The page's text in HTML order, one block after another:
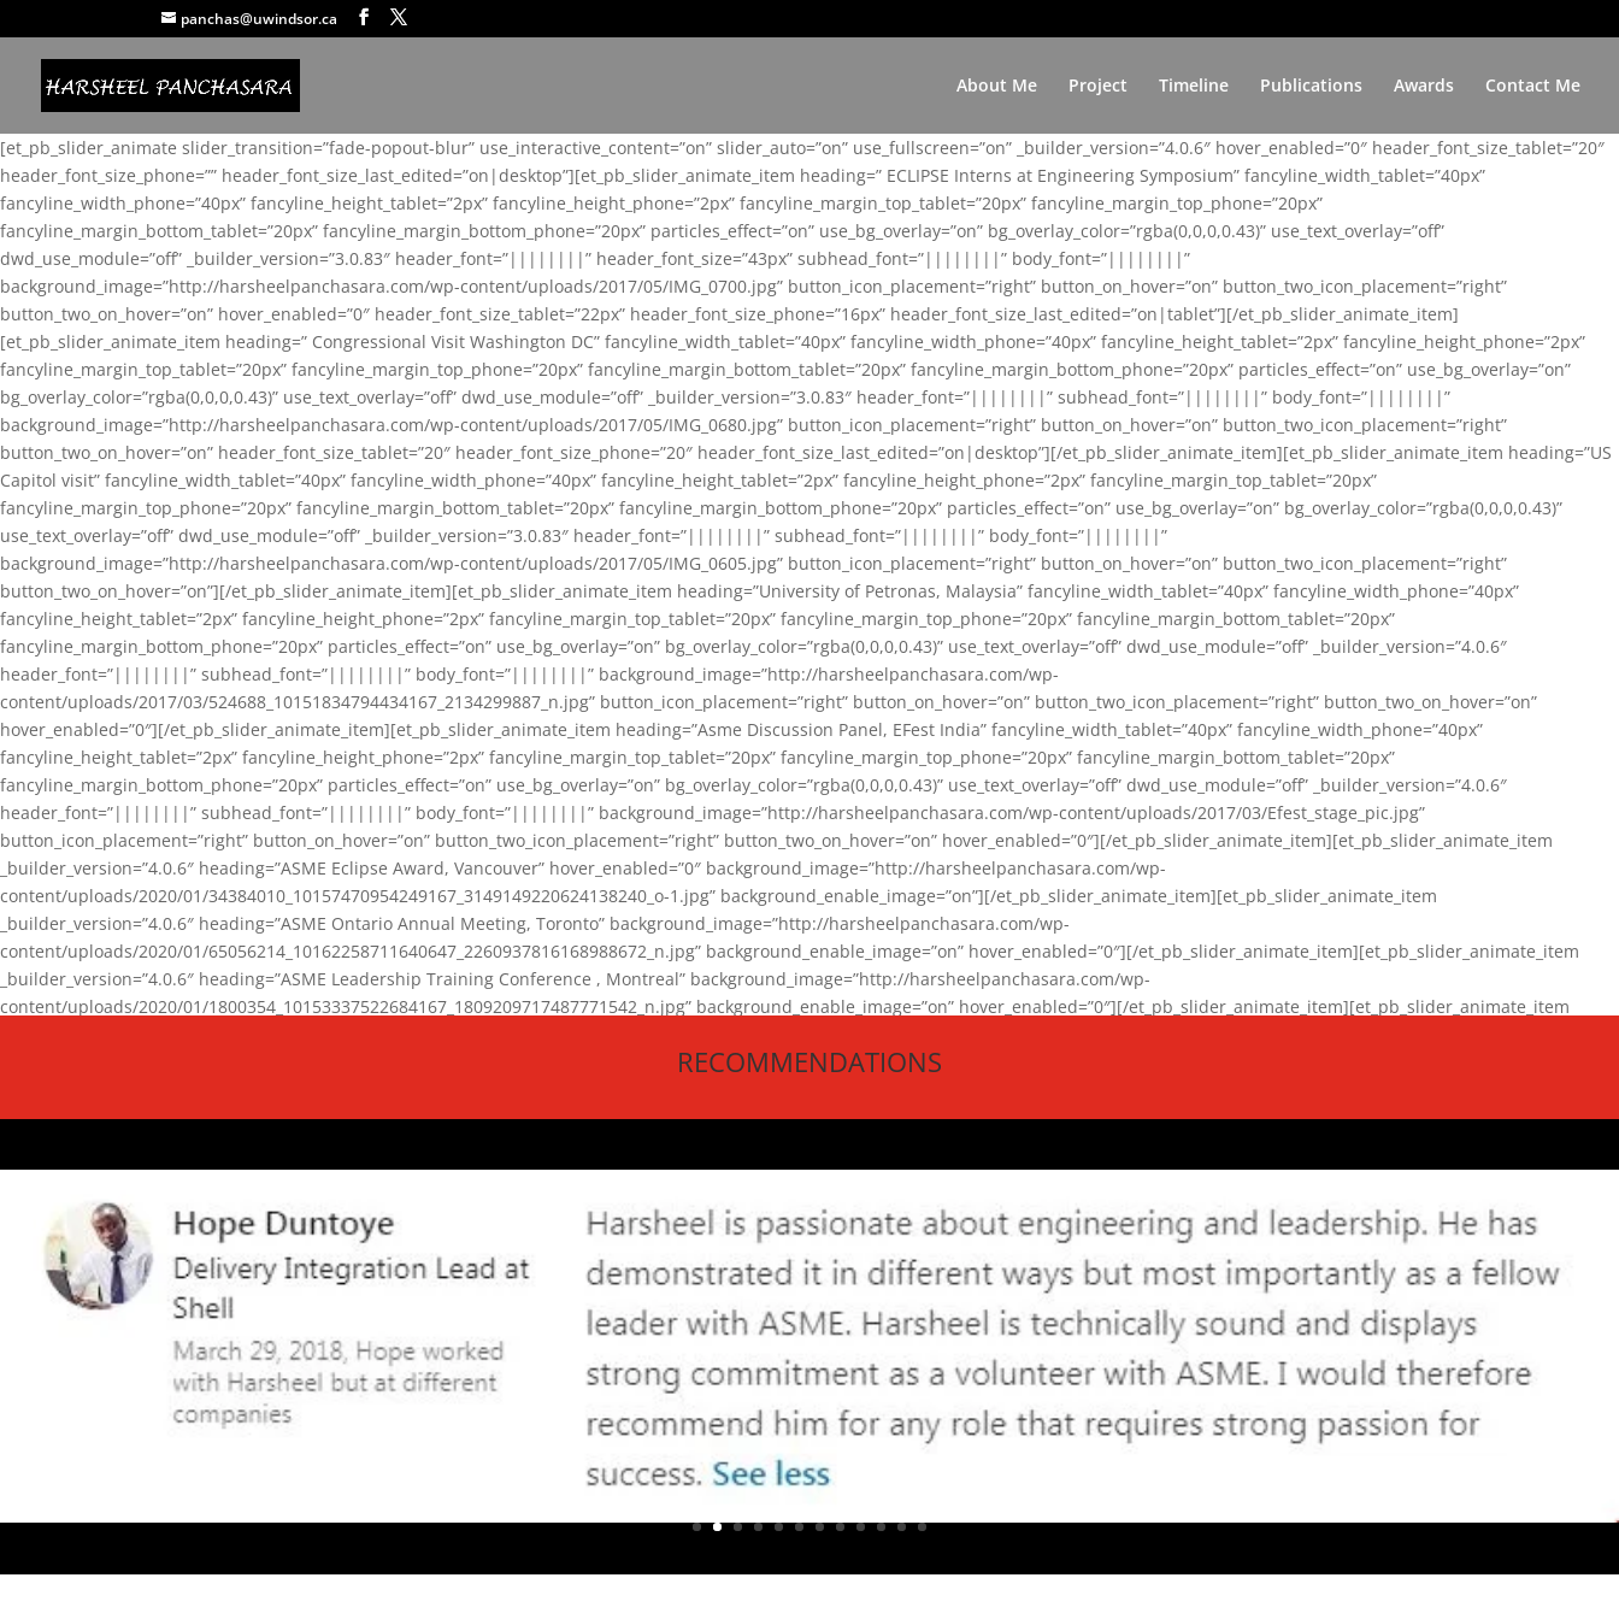
panchas@uwindsor.ca
About Me Project Timeline Publications Awards Contact Me
[et_pb_slider_animate slider_transition=”fade-popout-blur” use_interactive_content=”on” slider_auto=”on” use_fullscreen=”on” _builder_version=”4.0.6″ hover_enabled=”0″ header_font_size_tablet=”20″
header_font_size_phone=”” header_font_size_last_edited=”on|desktop”][et_pb_slider_animate_item heading=” ECLIPSE Interns at Engineering Symposium” fancyline_width_tablet=”40px”
fancyline_width_phone=”40px” fancyline_height_tablet=”2px” fancyline_height_phone=”2px” fancyline_margin_top_tablet=”20px” fancyline_margin_top_phone=”20px”
fancyline_margin_bottom_tablet=”20px” fancyline_margin_bottom_phone=”20px” particles_effect=”on” use_bg_overlay=”on” bg_overlay_color=”rgba(0,0,0,0.43)” use_text_overlay=”off”
dwd_use_module=”off” _builder_version=”3.0.83″ header_font=”||||||||” header_font_size=”43px” subhead_font=”||||||||” body_font=”||||||||”
background_image=”http://harsheelpanchasara.com/wp-content/uploads/2017/05/IMG_0700.jpg” button_icon_placement=”right” button_on_hover=”on” button_two_icon_placement=”right”
button_two_on_hover=”on” hover_enabled=”0″ header_font_size_tablet=”22px” header_font_size_phone=”16px” header_font_size_last_edited=”on|tablet”][/et_pb_slider_animate_item]
[et_pb_slider_animate_item heading=” Congressional Visit Washington DC” fancyline_width_tablet=”40px” fancyline_width_phone=”40px” fancyline_height_tablet=”2px” fancyline_height_phone=”2px”
fancyline_margin_top_tablet=”20px” fancyline_margin_top_phone=”20px” fancyline_margin_bottom_tablet=”20px” fancyline_margin_bottom_phone=”20px” particles_effect=”on” use_bg_overlay=”on”
bg_overlay_color=”rgba(0,0,0,0.43)” use_text_overlay=”off” dwd_use_module=”off” _builder_version=”3.0.83″ header_font=”||||||||” subhead_font=”||||||||” body_font=”||||||||”
background_image=”http://harsheelpanchasara.com/wp-content/uploads/2017/05/IMG_0680.jpg” button_icon_placement=”right” button_on_hover=”on” button_two_icon_placement=”right”
button_two_on_hover=”on” header_font_size_tablet=”20″ header_font_size_phone=”20″ header_font_size_last_edited=”on|desktop”][/et_pb_slider_animate_item][et_pb_slider_animate_item heading=”US
Capitol visit” fancyline_width_tablet=”40px” fancyline_width_phone=”40px” fancyline_height_tablet=”2px” fancyline_height_phone=”2px” fancyline_margin_top_tablet=”20px”
fancyline_margin_top_phone=”20px” fancyline_margin_bottom_tablet=”20px” fancyline_margin_bottom_phone=”20px” particles_effect=”on” use_bg_overlay=”on” bg_overlay_color=”rgba(0,0,0,0.43)”
use_text_overlay=”off” dwd_use_module=”off” _builder_version=”3.0.83″ header_font=”||||||||” subhead_font=”||||||||” body_font=”||||||||”
background_image=”http://harsheelpanchasara.com/wp-content/uploads/2017/05/IMG_0605.jpg” button_icon_placement=”right” button_on_hover=”on” button_two_icon_placement=”right”
button_two_on_hover=”on”][/et_pb_slider_animate_item][et_pb_slider_animate_item heading=”University of Petronas, Malaysia” fancyline_width_tablet=”40px” fancyline_width_phone=”40px”
fancyline_height_tablet=”2px” fancyline_height_phone=”2px” fancyline_margin_top_tablet=”20px” fancyline_margin_top_phone=”20px” fancyline_margin_bottom_tablet=”20px”
fancyline_margin_bottom_phone=”20px” particles_effect=”on” use_bg_overlay=”on” bg_overlay_color=”rgba(0,0,0,0.43)” use_text_overlay=”off” dwd_use_module=”off” _builder_version=”4.0.6″
header_font=”||||||||” subhead_font=”||||||||” body_font=”||||||||” background_image=”http://harsheelpanchasara.com/wp-
content/uploads/2017/03/524688_10151834794434167_2134299887_n.jpg” button_icon_placement=”right” button_on_hover=”on” button_two_icon_placement=”right” button_two_on_hover=”on”
hover_enabled=”0″][/et_pb_slider_animate_item][et_pb_slider_animate_item heading=”Asme Discussion Panel, EFest India” fancyline_width_tablet=”40px” fancyline_width_phone=”40px”
fancyline_height_tablet=”2px” fancyline_height_phone=”2px” fancyline_margin_top_tablet=”20px” fancyline_margin_top_phone=”20px” fancyline_margin_bottom_tablet=”20px”
fancyline_margin_bottom_phone=”20px” particles_effect=”on” use_bg_overlay=”on” bg_overlay_color=”rgba(0,0,0,0.43)” use_text_overlay=”off” dwd_use_module=”off” _builder_version=”4.0.6″
header_font=”||||||||” subhead_font=”||||||||” body_font=”||||||||” background_image=”http://harsheelpanchasara.com/wp-content/uploads/2017/03/Efest_stage_pic.jpg”
button_icon_placement=”right” button_on_hover=”on” button_two_icon_placement=”right” button_two_on_hover=”on” hover_enabled=”0″][/et_pb_slider_animate_item][et_pb_slider_animate_item
_builder_version=”4.0.6″ heading=”ASME Eclipse Award, Vancouver” hover_enabled=”0″ background_image=”http://harsheelpanchasara.com/wp-
content/uploads/2020/01/34384010_10157470954249167_3149149220624138240_o-1.jpg” background_enable_image=”on”][/et_pb_slider_animate_item][et_pb_slider_animate_item
_builder_version=”4.0.6″ heading=”ASME Ontario Annual Meeting, Toronto” background_image=”http://harsheelpanchasara.com/wp-
content/uploads/2020/01/65056214_10162258711640647_2260937816168988672_n.jpg” background_enable_image=”on” hover_enabled=”0″][/et_pb_slider_animate_item][et_pb_slider_animate_item
_builder_version=”4.0.6″ heading=”ASME Leadership Training Conference , Montreal” background_image=”http://harsheelpanchasara.com/wp-
content/uploads/2020/01/1800354_10153337522684167_1809209717487771542_n.jpg” background_enable_image=”on” hover_enabled=”0″][/et_pb_slider_animate_item][et_pb_slider_animate_item
background_enable_image=”on” hover_enabled=”0″][/et_pb_slider_animate_item][/et_pb_slider_animate]
RECOMMENDATIONS